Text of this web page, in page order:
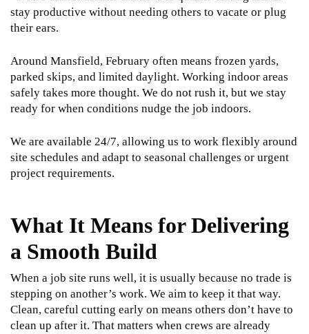
stay productive without needing others to vacate or plug
their ears.
Around Mansfield, February often means frozen yards,
parked skips, and limited daylight. Working indoor areas
safely takes more thought. We do not rush it, but we stay
ready for when conditions nudge the job indoors.
We are available 24/7, allowing us to work flexibly around
site schedules and adapt to seasonal challenges or urgent
project requirements.
What It Means for Delivering
a Smooth Build
When a job site runs well, it is usually because no trade is
stepping on another’s work. We aim to keep it that way.
Clean, careful cutting early on means others don’t have to
clean up after it. That matters when crews are already